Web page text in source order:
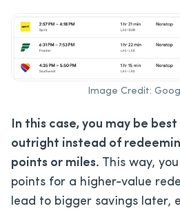
Image Credit:
In this case, you may be
outright instead of
points or miles. This way,
points for a higher-value
lead to bigger savings later,